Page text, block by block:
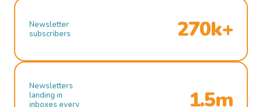
Newsletter
subscribers
270k+
Newsletters
landing in
inboxes every
1.5m